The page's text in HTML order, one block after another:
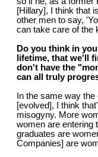
[Hillary], I think that
other men to say,
can take care of the
Do you think in
lifetime, that we'll
don't have the
can all truly
In the same way
[evolved], I think
misogyny. More
women are entering
graduates are
Companies] are